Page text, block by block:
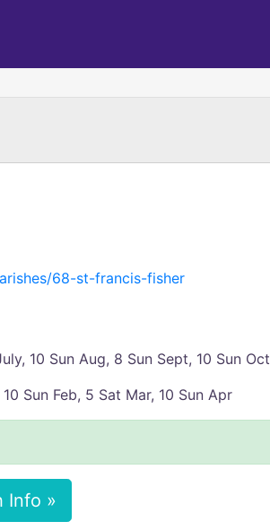
68-st-francis-fisher
10 Sun Aug, 8 Sun Sept, 10 Sun Oct
Sun Feb, 5 Sat Mar, 10 Sun Apr
Info »